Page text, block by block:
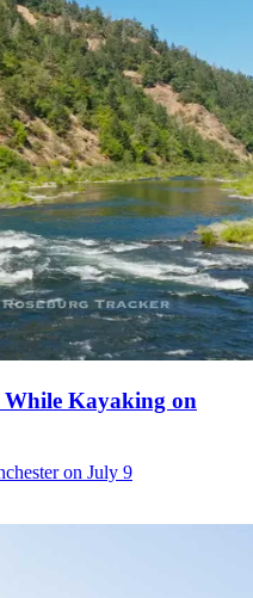
While Kayaking on
on July 9